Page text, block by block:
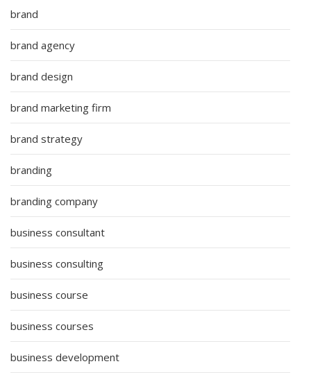
brand
brand agency
brand design
brand marketing firm
brand strategy
branding
branding company
business consultant
business consulting
business course
business courses
business development